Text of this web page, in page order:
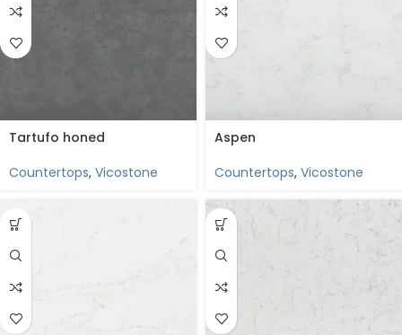
Tartufo honed
Countertops, Vicostone
Aspen
Countertops, Vicostone